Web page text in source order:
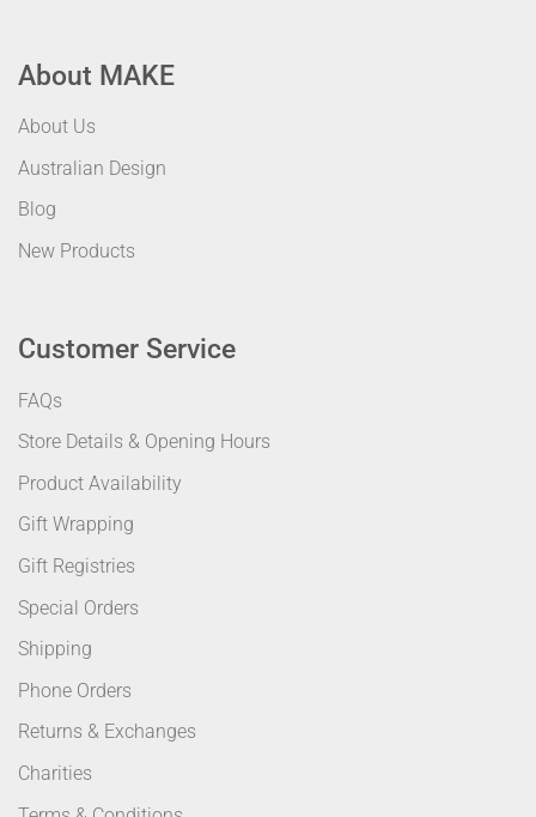
About MAKE
About Us
Australian Design
Blog
New Products
Customer Service
FAQs
Store Details & Opening Hours
Product Availability
Gift Wrapping
Gift Registries
Special Orders
Shipping
Phone Orders
Returns & Exchanges
Charities